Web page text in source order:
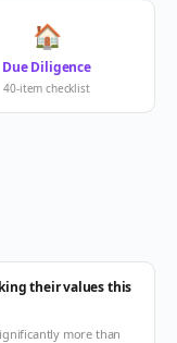
🏠
Due Diligence
40-item checklist
their values this
more than